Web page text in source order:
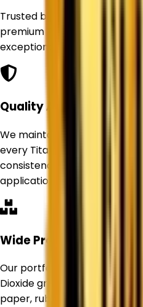
Trusted by manufacturers
premium Titanium Dioxide
exceptional service.
Quality Assurance
We maintain strict quality
every Titanium Dioxide
consistency, and
applications.
Wide Product Range
Our portfolio includes Rutile
Dioxide grades suitable for
paper, rubber, and other